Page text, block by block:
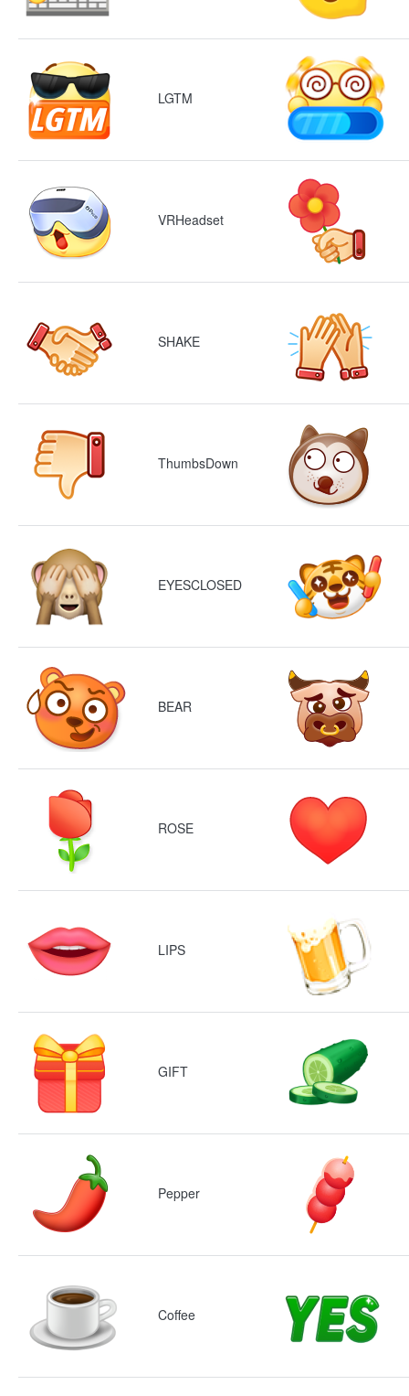
LGTM
VRHeadset
SHAKE
ThumbsDown
EYESCLOSED
BEAR
ROSE
LIPS
GIFT
Pepper
Coffee